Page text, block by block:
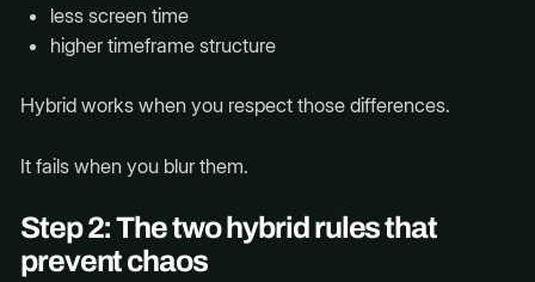
less screen time
higher timeframe structure
Hybrid works when you respect those differences.
It fails when you blur them.
Step 2: The two hybrid rules that
prevent chaos